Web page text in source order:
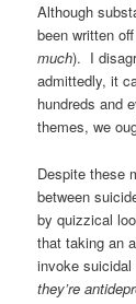
Although
been written
much). I
admittedly, it
hundreds and
themes, we
Despite these
between
by quizzical
that taking an
invoke
they’re